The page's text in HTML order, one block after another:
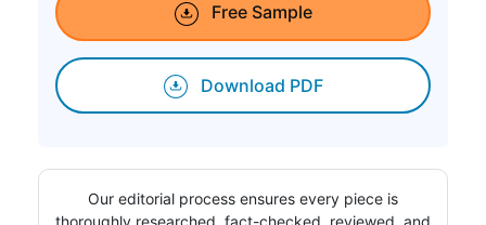
Free Sample
Download PDF
Our editorial process ensures every piece is